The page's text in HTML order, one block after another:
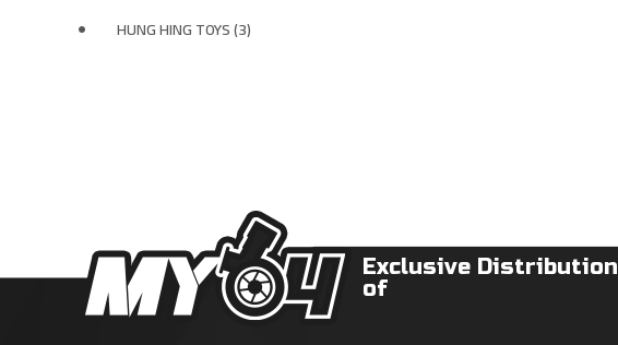
HUNG HING TOYS (3)
Exclusive Distribution
of